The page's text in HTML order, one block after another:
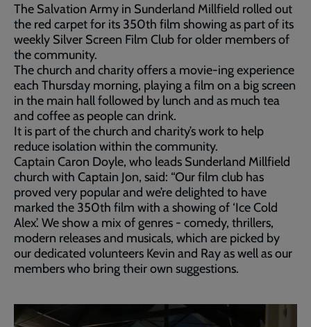
The Salvation Army in Sunderland Millfield rolled out
the red carpet for its 350th film showing as part of its
weekly Silver Screen Film Club for older members of
the community.
The church and charity offers a movie-ing experience
each Thursday morning, playing a film on a big screen
in the main hall followed by lunch and as much tea
and coffee as people can drink.
It is part of the church and charity’s work to help
reduce isolation within the community.
Captain Caron Doyle, who leads Sunderland Millfield
church with Captain Jon, said: “Our film club has
proved very popular and we’re delighted to have
marked the 350th film with a showing of ‘Ice Cold
Alex’. We show a mix of genres - comedy, thrillers,
modern releases and musicals, which are picked by
our dedicated volunteers Kevin and Ray as well as our
members who bring their own suggestions.